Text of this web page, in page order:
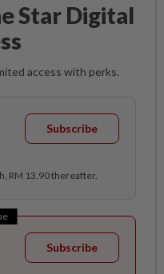
Star Digital
access with perks.
Subscribe
RM 13.90 thereafter.
Subscribe